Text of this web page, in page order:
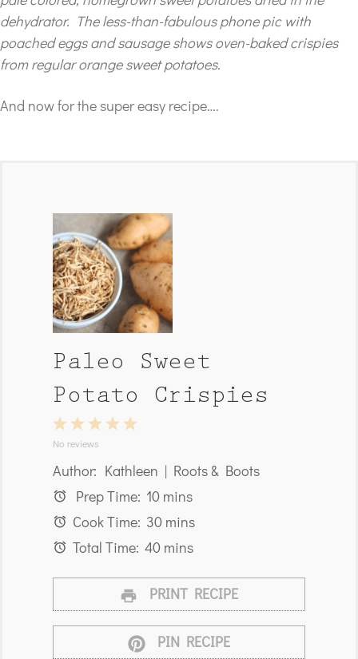
dehydrator. The less-than-fabulous phone pic with
poached eggs and sausage shows oven-baked crispies
from regular orange sweet potatoes.
And now for the super easy recipe….
Paleo Sweet
Potato Crispies
5
4
3
2
Stars
1
Star
No reviews
Author: Kathleen | Roots & Boots
Prep Time: 10 mins
Cook Time: 30 mins
Total Time: 40 mins
PRINT RECIPE
PIN RECIPE